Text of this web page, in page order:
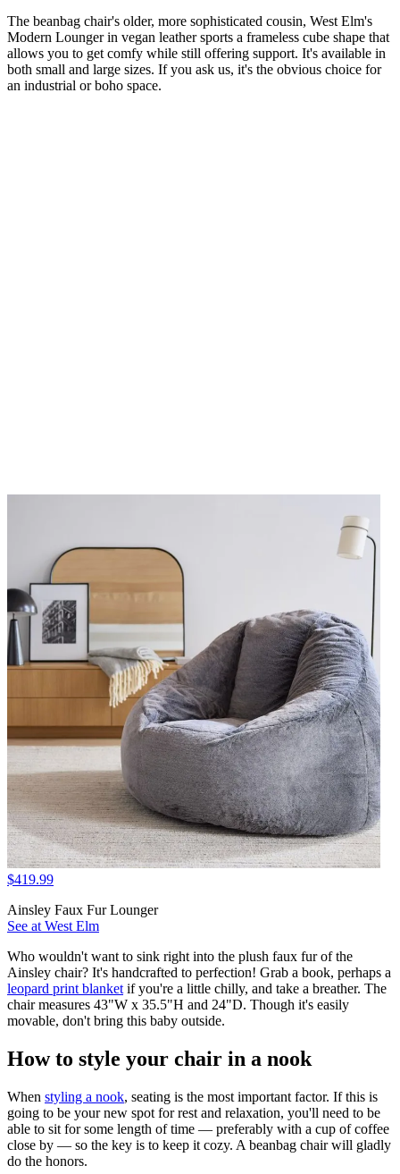
The beanbag chair's older, more sophisticated cousin, West Elm's
Modern Lounger in vegan leather sports a frameless cube shape that
allows you to get comfy while still offering support. It's available in
both small and large sizes. If you ask us, it's the obvious choice for
an industrial or boho space.
$419.99
Ainsley Faux Fur Lounger
See at West Elm
Who wouldn't want to sink right into the plush faux fur of the
Ainsley chair? It's handcrafted to perfection! Grab a book, perhaps a
leopard print blanket if you're a little chilly, and take a breather. The
chair measures 43"W x 35.5"H and 24"D. Though it's easily
movable, don't bring this baby outside.
How to style your chair in a nook
When styling a nook, seating is the most important factor. If this is
going to be your new spot for rest and relaxation, you'll need to be
able to sit for some length of time — preferably with a cup of coffee
close by — so the key is to keep it cozy. A beanbag chair will gladly
do the honors.